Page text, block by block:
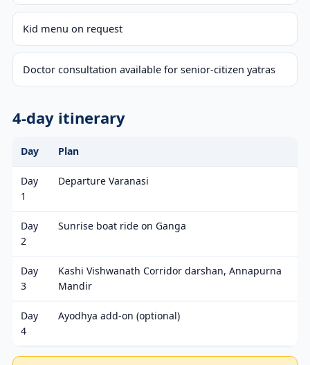
Kid menu on request
Doctor consultation available for senior-citizen yatras
4-day itinerary
Day Plan
Day
1
Departure Varanasi
Day
2
Sunrise boat ride on Ganga
Day
3
Kashi Vishwanath Corridor darshan, Annapurna
Mandir
Day
4
Ayodhya add-on (optional)